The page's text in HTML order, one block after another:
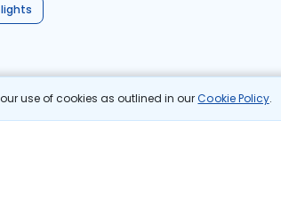
use of cookies as outlined in ourCookie Policy.